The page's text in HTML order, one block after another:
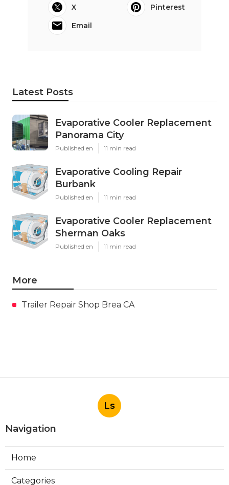
X
Pinterest
Email
Latest Posts
Evaporative Cooler Replacement
Panorama City
Published en 11 min read
Evaporative Cooling Repair
Burbank
Published en 11 min read
Evaporative Cooler Replacement
Sherman Oaks
Published en 11 min read
More
Trailer Repair Shop Brea CA
Ls
Navigation
Home
Categories